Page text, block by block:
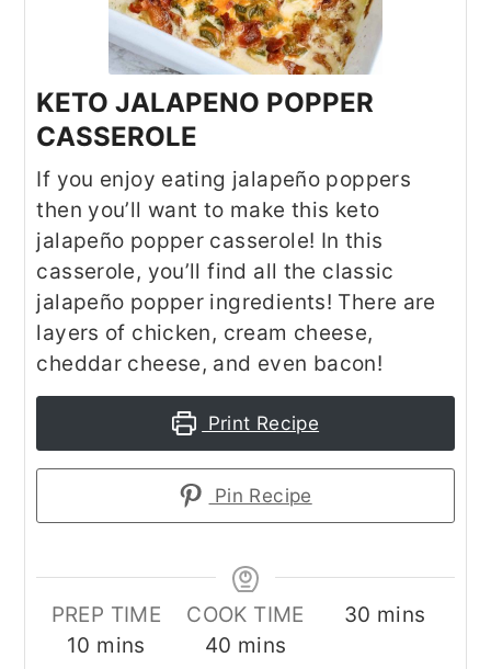
KETO JALAPENO POPPER
CASSEROLE
If you enjoy eating jalapeño poppers
then you’ll want to make this keto
jalapeño popper casserole! In this
casserole, you’ll find all the classic
jalapeño popper ingredients! There are
layers of chicken, cream cheese,
cheddar cheese, and even bacon!
Print Recipe
Pin Recipe
PREP TIME
10 minutes
mins
COOK TIME
40 minutes
mins
30 minutes
mins